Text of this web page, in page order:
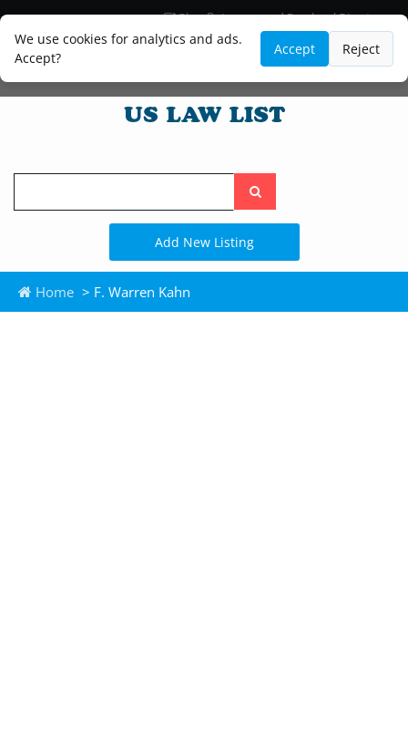
We use cookies for analytics and ads.
Accept?
Accept Reject
Blog
Lawyer and Paralegal Directory
Legal Practice Areas
Law Firm Listings
Search
the
site
Add New Listing
Home > F. Warren Kahn